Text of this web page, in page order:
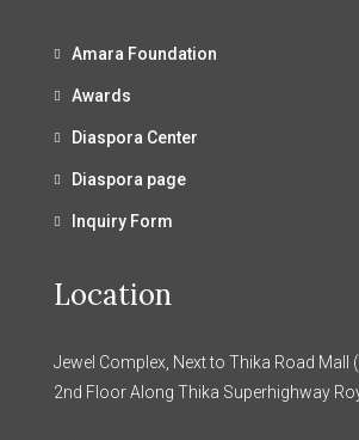
Amara Foundation
Awards
Diaspora Center
Diaspora page
Inquiry Form
Location
Jewel Complex, Next to Thika Road Mall
2nd Floor Along Thika Superhighway